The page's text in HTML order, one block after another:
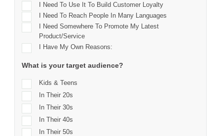
I Need To Use It To Build Customer Loyalty
I Need To Reach People In Many Languages
I Need Somewhere To Promote My Latest
Product/service
I Have My Own Reasons:
What is your target audience?
Kids & Teens
In Their 20s
In Their 30s
In Their 40s
In Their 50s